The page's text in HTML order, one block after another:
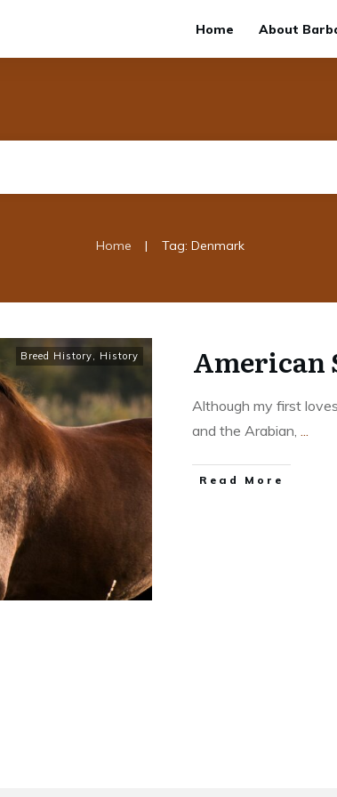
Home About
Home | Tag: Denmark
Breed History, History American
Although my first
and the Arabian, ...
​Read More